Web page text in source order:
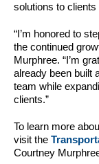
solutions to
“I’m honored to
the continued
Murphree. “I’m
already been built
team while
clients.”
To learn more
visit the
Courtney